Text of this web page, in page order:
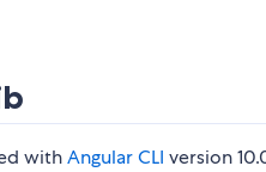
withAngular CLI version